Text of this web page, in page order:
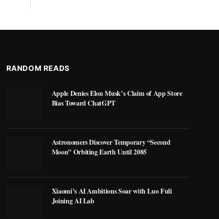
RANDOM READS
Apple Denies Elon Musk’s Claim of App Store
Bias Toward ChatGPT
Astronomers Discover Temporary “Second
Moon” Orbiting Earth Until 2085
Xiaomi’s AI Ambitions Soar with Luo Fuli
Joining AI Lab